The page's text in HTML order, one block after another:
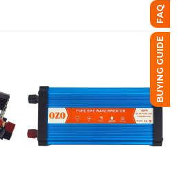
FAQ
BUYING GUIDE